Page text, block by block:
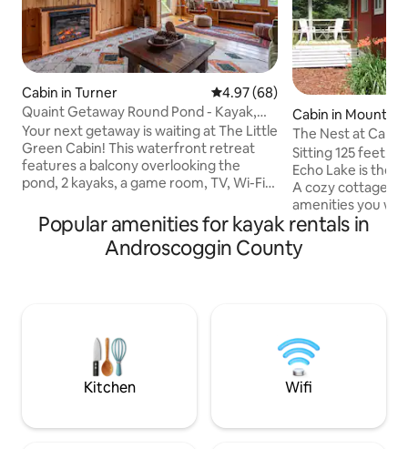
Cabin in Turner 4.97 out of 5 average rating,
4.97 (68)
Quaint Getaway Round Pond - Kayak,
Bonfire, Fish
Your next getaway is waiting at The Little
Green Cabin! This waterfront retreat
features a balcony overlooking the
pond, 2 kayaks, a game room, TV, Wi-Fi,
need for a relaxing retreat. Centrally
located, the cabin is a great base for
exploring the surrounding towns or
round peaceful sanctuary your next
Cabin in Mount
The Nest at
Sitting 125 feet
Echo Lake is the
A cozy cottage
amenities you will
provides a
your relaxation
in early June until
depending on
Popular amenities for kayak rentals in
Androscoggin County
Kitchen Wifi